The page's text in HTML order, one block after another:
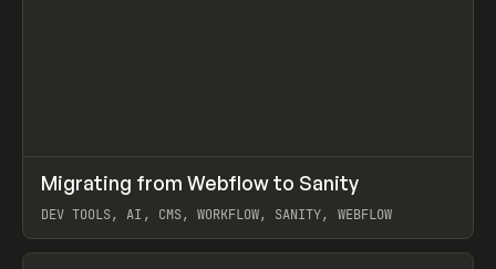
LEARN ARTICLE
Migrating from Webflow to Sanity
DEV TOOLS, AI, CMS, WORKFLOW, SANITY, WEBFLOW
View item